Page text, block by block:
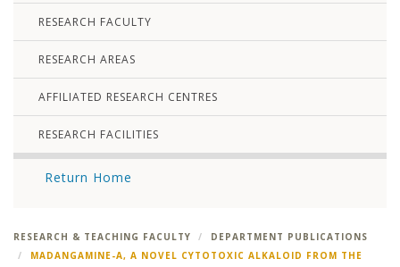
RESEARCH FACULTY
RESEARCH AREAS
AFFILIATED RESEARCH CENTRES
RESEARCH FACILITIES
Return Home
RESEARCH & TEACHING FACULTY
DEPARTMENT PUBLICATIONS
MADANGAMINE-A, A NOVEL CYTOTOXIC ALKALOID FROM THE